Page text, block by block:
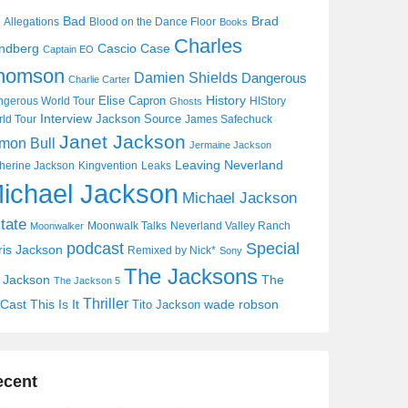
Allegations Bad Blood on the Dance Floor Books Brad
Captain EO Cascio Case Charles
Charlie Carter Damien Shields Dangerous
World Tour Elise Capron Ghosts History HIStory
Tour
Interview Jackson Source James Safechuck
Bull Janet Jackson Jermaine Jackson
Jackson Kingvention Leaks Leaving Neverland
Jackson Michael Jackson
Moonwalker Moonwalk Talks Neverland Valley Ranch
Jackson podcast Remixed by Nick* Sony Special
Jackson The Jackson 5 The Jacksons The
This Is It Thriller Tito Jackson wade robson